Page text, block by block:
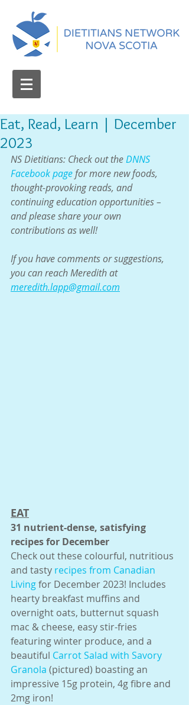
Eat, Read, Learn | December
2023
NS Dietitians: Check out the DNNS
Facebook page for more new foods,
thought-provoking reads, and
continuing education opportunities –
and please share your own
contributions as well!
If you have comments or suggestions,
you can reach Meredith at
meredith.lapp@gmail.com
EAT
31 nutrient-dense, satisfying
recipes for December
Check out these colourful, nutritious
and tasty recipes from Canadian
Living for December 2023! Includes
hearty breakfast muffins and
overnight oats, butternut squash
mac & cheese, easy stir-fries
featuring winter produce, and a
beautiful Carrot Salad with Savory
Granola (pictured) boasting an
impressive 15g protein, 4g fibre and
2mg iron!